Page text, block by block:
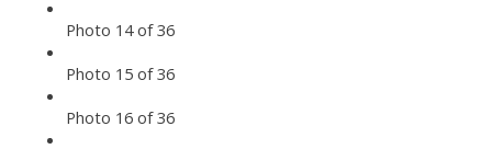
Photo 14 of 36
Photo 15 of 36
Photo 16 of 36